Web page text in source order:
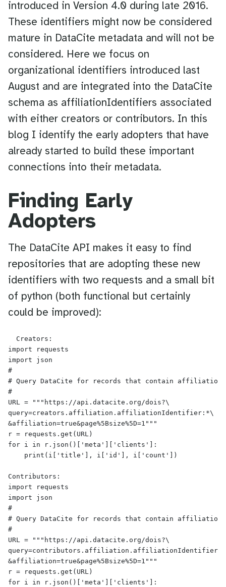
introduced in Version 4.0 during late 2016.
These identifiers might now be considered
mature in DataCite metadata and will not be
considered. Here we focus on
organizational identifiers introduced last
August and are integrated into the DataCite
schema as affiliationIdentifiers associated
with either creators or contributors. In this
blog I identify the early adopters that have
already started to build these important
connections into their metadata.
Finding Early
Adopters
The DataCite API makes it easy to find
repositories that are adopting these new
identifiers with two requests and a small bit
of python (both functional but certainly
could be improved):
  Creators:
import requests
import json
#
# Query DataCite for records that contain
#
URL = """https://api.datacite.org/dois?\
query=creators.affiliation.affiliationIdentifier:*\
&affiliation=true&page%5Bsize%5D=1"""
r = requests.get(URL)
for i in r.json()['meta']['clients']:
    print(i['title'], i['id'], i['count'])
Contributors:
import requests
import json
#
# Query DataCite for records that contain
#
URL = """https://api.datacite.org/dois?\
&affiliation=true&page%5Bsize%5D=1"""
r = requests.get(URL)
for i in r.json()['meta']['clients']: